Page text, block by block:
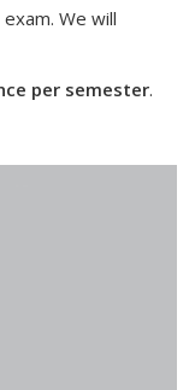
We will
per semester.